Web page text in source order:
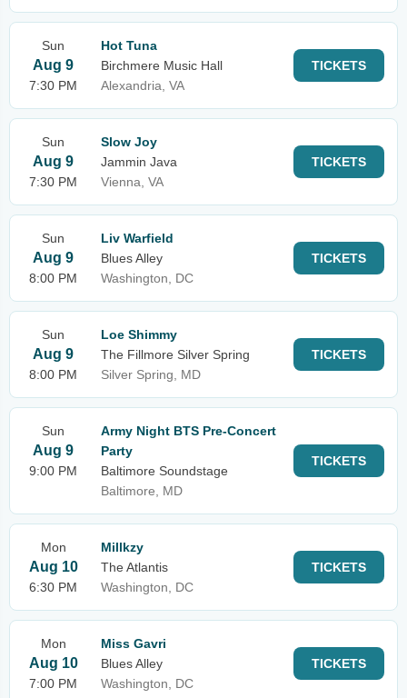
Sun
Aug 9
7:30 PM
Hot Tuna
Birchmere Music Hall
Alexandria, VA
TICKETS
Sun
Aug 9
7:30 PM
Slow Joy
Jammin Java
Vienna, VA
TICKETS
Sun
Aug 9
8:00 PM
Liv Warfield
Blues Alley
Washington, DC
TICKETS
Sun
Aug 9
8:00 PM
Loe Shimmy
The Fillmore Silver Spring
Silver Spring, MD
TICKETS
Sun
Aug 9
9:00 PM
Army Night BTS Pre-Concert
Party
Baltimore Soundstage
Baltimore, MD
TICKETS
Mon
Aug 10
6:30 PM
Millkzy
The Atlantis
Washington, DC
TICKETS
Mon
Aug 10
7:00 PM
Miss Gavri
Blues Alley
Washington, DC
TICKETS